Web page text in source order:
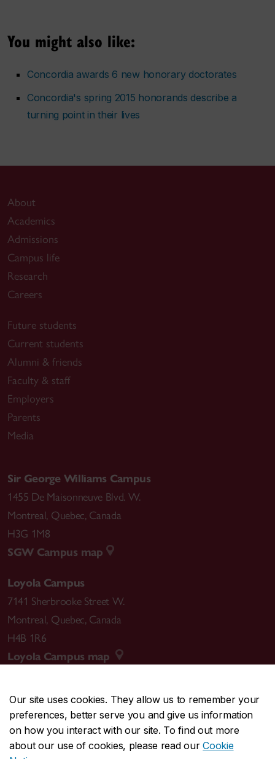
Our site uses cookies. They allow us to remember your
preferences, better serve you and give us information
on how you interact with our site. To find out more
about our use of cookies, please read ourCookie
You might also like:
Concordia awards 6 new honorary doctorates
Concordia's spring 2015 honorands describe a
turning point in their lives
About
Academics
Admissions
Campus life
Research
Careers
Future students
Current students
Alumni & friends
Faculty & staff
Employers
Parents
Media
Sir George Williams Campus
1455 De Maisonneuve Blvd. W.
Montreal, Quebec, Canada
H3G 1M8
SGW Campus map
Loyola Campus
7141 Sherbrooke Street W.
Montreal, Quebec, Canada
H4B 1R6
Loyola Campus map
CENTRAL514-848-2424
EMERGENCY514-848-3717